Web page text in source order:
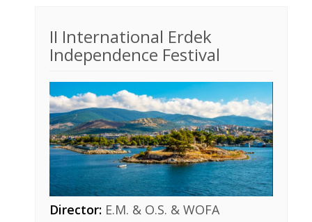
II International Erdek
Independence Festival
Director: E.M. & O.S. & WOFA